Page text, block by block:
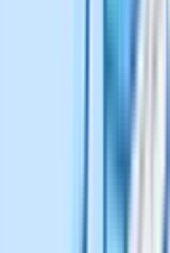
to ace their